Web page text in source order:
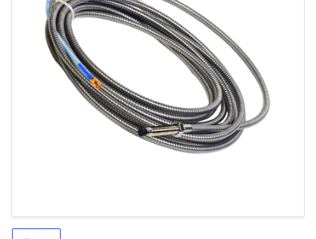
in
modal